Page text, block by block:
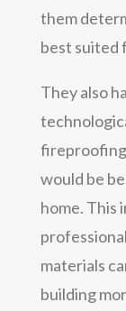
them
best suited
They also
fireproofing
would be
home. This
materials
building